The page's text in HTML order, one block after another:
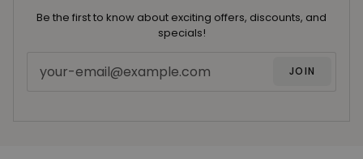
Be the first to know about exciting offers, discounts, and
specials!
JOIN